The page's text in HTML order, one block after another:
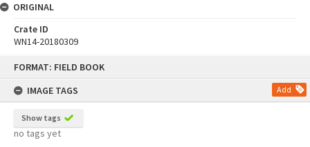
FORMAT: FIELD BOOK
IMAGE TAGS
Add
Show tags
no tags yet
ORIGINAL
Crate ID
WN14-20180309